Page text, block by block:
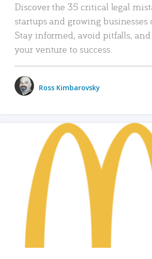
Discover the 35 critical legal
startups and growing businesses
Stay informed, avoid pitfalls,
your venture to success.
Ross Kimbarovsky